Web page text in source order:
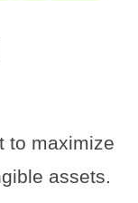
to maximize
assets.